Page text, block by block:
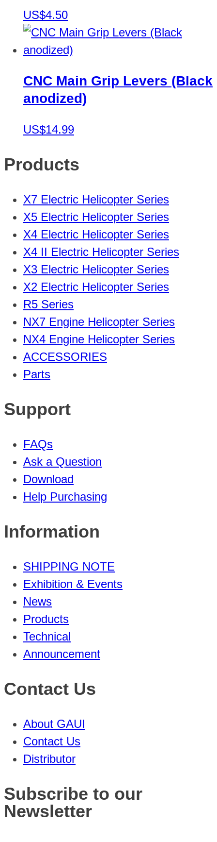
US$4.50
CNC Main Grip Levers (Black
anodized)
US$14.99
Products
X7 Electric Helicopter Series
X5 Electric Helicopter Series
X4 Electric Helicopter Series
X4 II Electric Helicopter Series
X3 Electric Helicopter Series
X2 Electric Helicopter Series
R5 Series
NX7 Engine Helicopter Series
NX4 Engine Helicopter Series
ACCESSORIES
Parts
Support
FAQs
Ask a Question
Download
Help Purchasing
Information
SHIPPING NOTE
Exhibition & Events
News
Products
Technical
Announcement
Contact Us
About GAUI
Contact Us
Distributor
Subscribe to our
Newsletter